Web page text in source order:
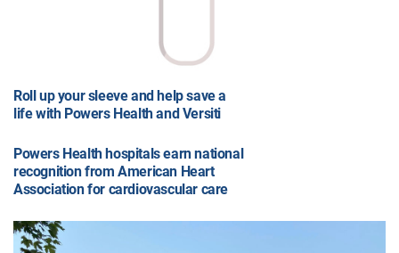
Roll up your sleeve and help save a
life with Powers Health and Versiti
Powers Health hospitals earn national
recognition from American Heart
Association for cardiovascular care